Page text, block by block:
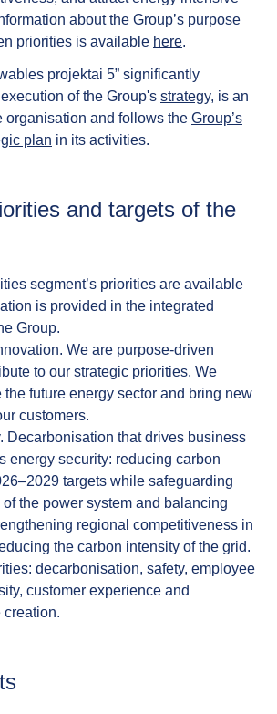
about the Group’s purpose
priorities is available here.
projektai 5” significantly
of the Group's strategy, is an
organisation and follows the Group’s
plan in its activities.
and targets of the
segment’s priorities are available
is provided in the integrated
Group.
We are purpose-driven
to our strategic priorities. We
the future energy sector and bring new
customers.
Decarbonisation that drives business
energy security: reducing carbon
targets while safeguarding
the power system and balancing
regional competitiveness in
the carbon intensity of the grid.
decarbonisation, safety, employee
customer experience and